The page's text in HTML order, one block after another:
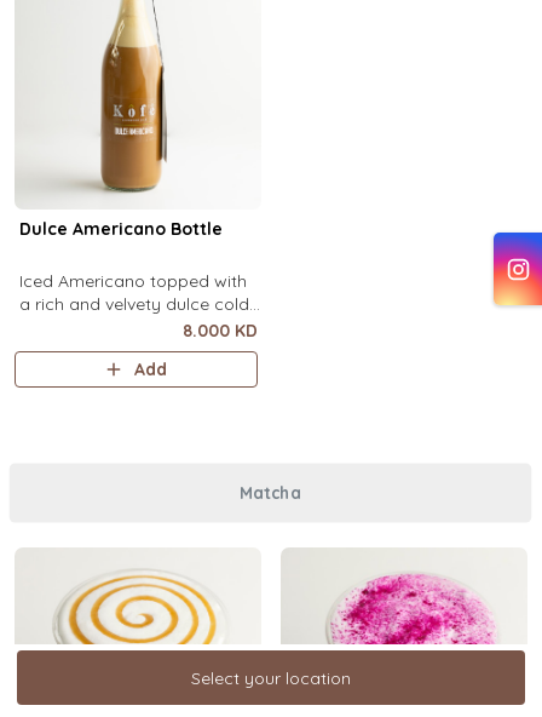
Dulce Americano Bottle
Iced Americano topped with
a rich and velvety dulce cold
8.000 KD
Add
Matcha
Select your location
Select your location